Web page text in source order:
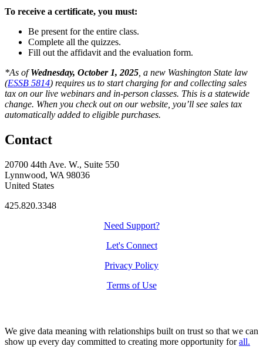
To receive a certificate, you must:
Be present for the entire class.
Complete all the quizzes.
Fill out the affidavit and the evaluation form.
*As ofWednesday, October 1, 2025 , a new Washington State law
(ESSB 5814) requires us to start charging for and collecting sales
tax on our live webinars and in-person classes. This is a statewide
change. When you check out on our website, you’ll see sales tax
automatically added to eligible purchases.
Contact
20700 44th Ave. W., Suite 550
Lynnwood, WA 98036
United States
425.820.3348
Need Support?
Let's Connect
Privacy Policy
Terms of Use
We give data meaning with relationships built on trust so that we can
show up every day committed to creating more opportunity forall.